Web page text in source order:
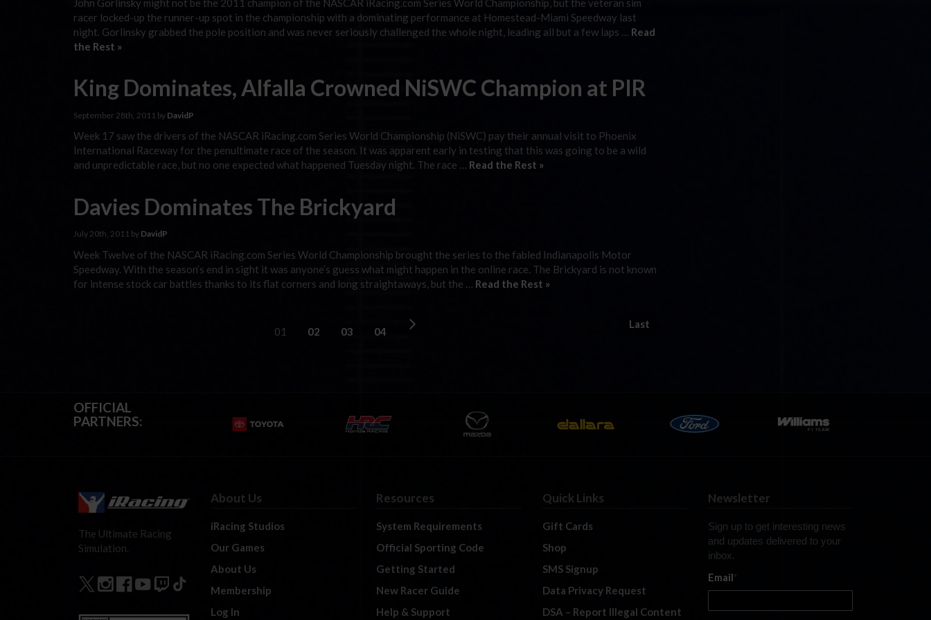
racer locked-up the runner-up spot in the championship with a dominating performance at Homestead-Miami Speedway last
night. Gorlinsky grabbed the pole position and was never seriously challenged the whole night, leading all but a few laps … Read
the Rest »
King Dominates, Alfalla Crowned NiSWC Champion at PIR
September 28th, 2011 by DavidP
Week 17 saw the drivers of the NASCAR iRacing.com Series World Championship (NiSWC) pay their annual visit to Phoenix
International Raceway for the penultimate race of the season. It was apparent early in testing that this was going to be a wild
and unpredictable race, but no one expected what happened Tuesday night. The race … Read the Rest »
Davies Dominates The Brickyard
July 20th, 2011 by DavidP
Week Twelve of the NASCAR iRacing.com Series World Championship brought the series to the fabled Indianapolis Motor
Speedway. With the season’s end in sight it was anyone’s guess what might happen in the online race. The Brickyard is not known
for intense stock car battles thanks to its flat corners and long straightaways, but the … Read the Rest »
01 02 03 04
Last
OFFICIAL
PARTNERS:
The Ultimate Racing
Simulation.
About Us
iRacing Studios
Our Games
About Us
Membership
Log In
Resources
System Requirements
Official Sporting Code
Getting Started
New Racer Guide
Help & Support
Quick Links
Gift Cards
Shop
SMS Signup
Data Privacy Request
DSA – Report Illegal Content
Newsletter
Sign up to get interesting news
and updates delivered to your
inbox.
Email*